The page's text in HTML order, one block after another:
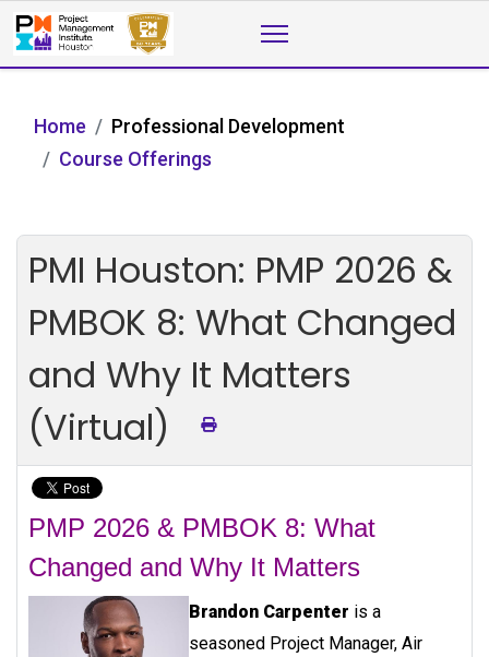
Home
Professional Development
Course Offerings
PMI Houston: PMP 2026 &
PMBOK 8: What Changed
and Why It Matters
(Virtual)
PMP 2026 & PMBOK 8: What
Changed and Why It Matters
Brandon Carpenter is a
seasoned Project Manager, Air